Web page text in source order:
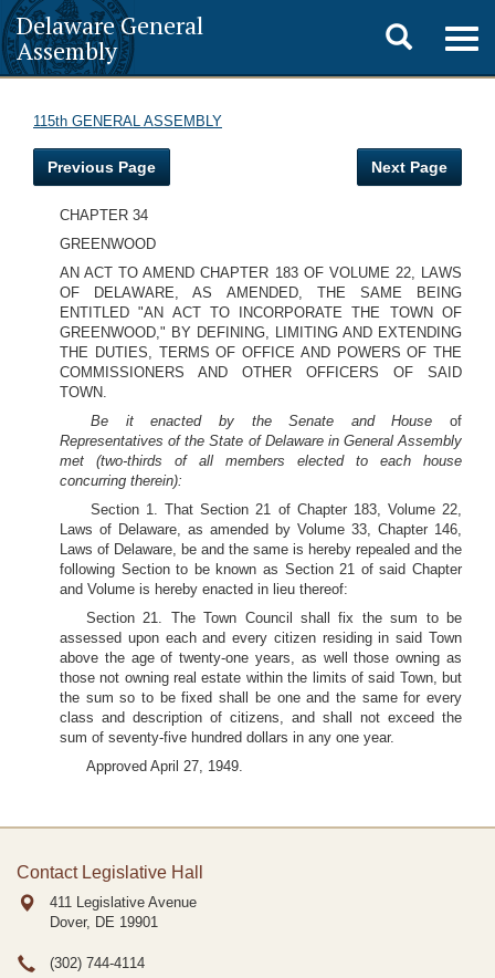
Delaware General
Assembly
Toggle
search
115th GENERAL ASSEMBLY
Previous Page Next Page
CHAPTER 34
GREENWOOD
AN ACT TO AMEND CHAPTER 183 OF VOLUME 22, LAWS
OF DELAWARE, AS AMENDED, THE SAME BEING
ENTITLED "AN ACT TO INCORPORATE THE TOWN OF
GREENWOOD," BY DEFINING, LIMITING AND EXTENDING
THE DUTIES, TERMS OF OFFICE AND POWERS OF THE
COMMISSIONERS AND OTHER OFFICERS OF SAID
TOWN.
Be it enacted by the Senate and House of
Representatives of the State of Delaware in General Assembly
met (two-thirds of all members elected to each house
concurring therein):
Section 1. That Section 21 of Chapter 183, Volume 22,
Laws of Delaware, as amended by Volume 33, Chapter 146,
Laws of Delaware, be and the same is hereby repealed and the
following Section to be known as Section 21 of said Chapter
and Volume is hereby enacted in lieu thereof:
Section 21. The Town Council shall fix the sum to be
assessed upon each and every citizen residing in said Town
above the age of twenty-one years, as well those owning as
those not owning real estate within the limits of said Town, but
the sum so to be fixed shall be one and the same for every
class and description of citizens, and shall not exceed the
sum of seventy-five hundred dollars in any one year.
Approved April 27, 1949.
Contact Legislative Hall
411 Legislative Avenue
Dover, DE 19901
(302) 744-4114